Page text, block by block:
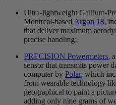
Ultra-lightweight Gallium-
Montreal-based Argon 18,
that deliver maximum
precise handling;
PRECISION Powermeters, a
sensor that transmits power
computer by Polar, which
from wearable technology
geographical to paint a
adding only nine grams of